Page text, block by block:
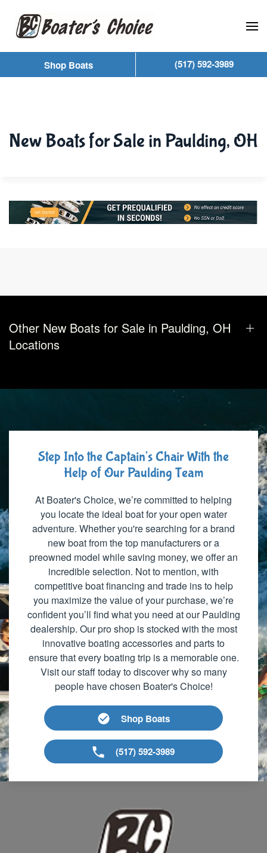
Skip to main content
New Boats for Sale in Paulding, OH
Other New Boats for Sale in Paulding, OH
Locations
Step Into the Captain's Chair With the
Help of Our Paulding Team
At Boater's Choice, we’re committed to helping
you locate the ideal boat for your open water
adventure. Whether you're searching for a brand
new boat from the top manufacturers or a
preowned model while saving money, we offer an
incredible selection. Not to mention, with
competitive boat financing and trade ins to help
you maximize the value of your purchase, we’re
confident you’ll find what you need at our Paulding
dealership. Our pro shop is stocked with the most
innovative boating accessories and parts to
ensure that every boating trip is a memorable one.
Visit our staff today to discover why so many
people have chosen Boater's Choice!
Shop Boats
(517) 592-3989
Shop Boats (517) 592-3989